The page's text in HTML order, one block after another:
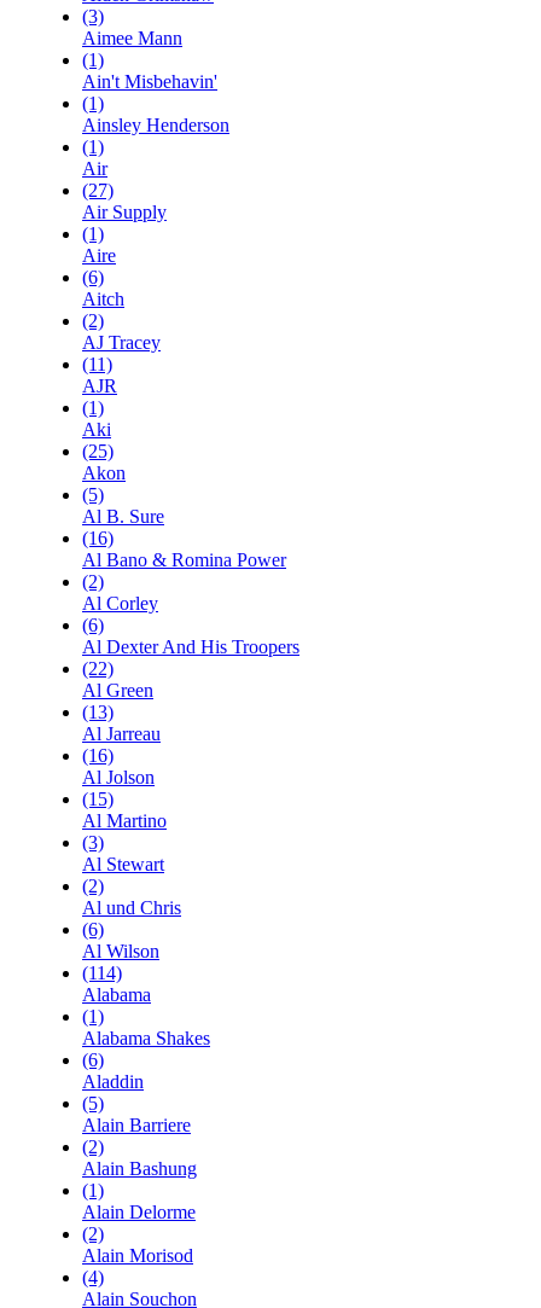
(3)
Aimee Mann
(1)
Ain't Misbehavin'
(1)
Ainsley Henderson
(1)
Air
(27)
Air Supply
(1)
Aire
(6)
Aitch
(2)
AJ Tracey
(11)
AJR
(1)
Aki
(25)
Akon
(5)
Al B. Sure
(16)
Al Bano & Romina Power
(2)
Al Corley
(6)
Al Dexter And His Troopers
(22)
Al Green
(13)
Al Jarreau
(16)
Al Jolson
(15)
Al Martino
(3)
Al Stewart
(2)
Al und Chris
(6)
Al Wilson
(114)
Alabama
(1)
Alabama Shakes
(6)
Aladdin
(5)
Alain Barriere
(2)
Alain Bashung
(1)
Alain Delorme
(2)
Alain Morisod
(4)
Alain Souchon